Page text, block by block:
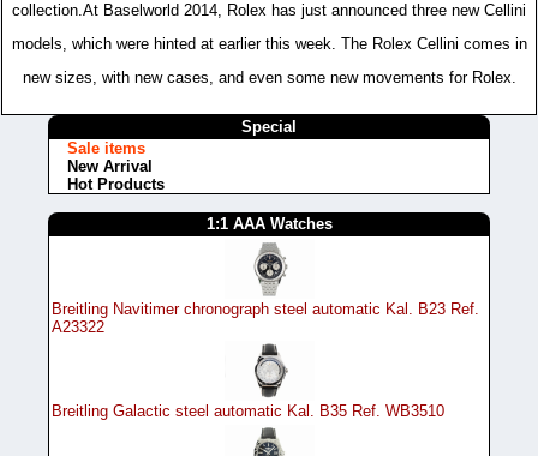
collection.At Baselworld 2014, Rolex has just announced three new Cellini
models, which were hinted at earlier this week. The Rolex Cellini comes in
new sizes, with new cases, and even some new movements for Rolex.
Special
Sale items
New Arrival
Hot Products
1:1 AAA Watches
Breitling Navitimer chronograph steel automatic Kal. B23 Ref.
A23322
Breitling Galactic steel automatic Kal. B35 Ref. WB3510